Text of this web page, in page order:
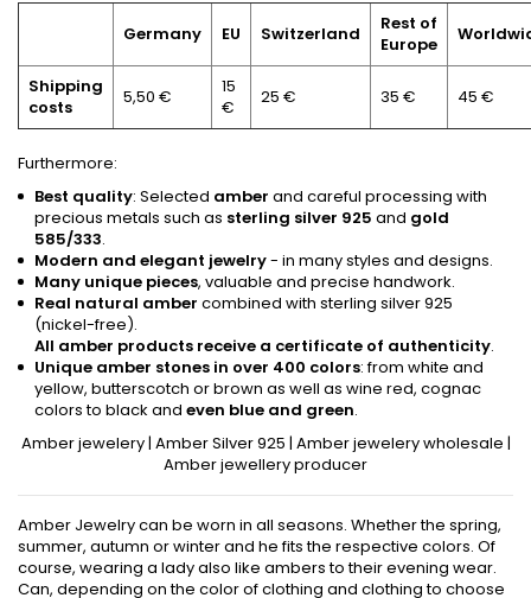
Germany EU Switzerland
Rest of
Europe
Shipping
costs
5,50 €
15
€
25 € 35 € 45 €
Furthermore:
Best quality: Selected amber and careful processing with
precious metals such as sterling silver 925 and gold
585/333.
Modern and elegant jewelry- in many styles and designs.
Many unique pieces, valuable and precise handwork.
Real natural amber combined with sterling silver 925
(nickel-free).
All amber products receive a certificate of authenticity.
Unique amber stones in over 400 colors: from white and
yellow, butterscotch or brown as well as wine red, cognac
colors to black and even blue and green.
Amber jewelery| Amber Silver 925 | Amber jewelery wholesale |
Amber jewellery producer
Amber Jewelry can be worn in all seasons. Whether the spring,
summer, autumn or winter and he fits the respective colors. Of
course, wearing a lady also like ambers to their evening wear.
Can, depending on the color of clothing and clothing to choose